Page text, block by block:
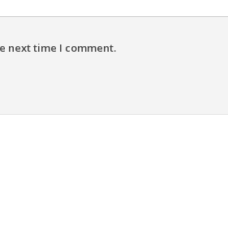
next time I comment.